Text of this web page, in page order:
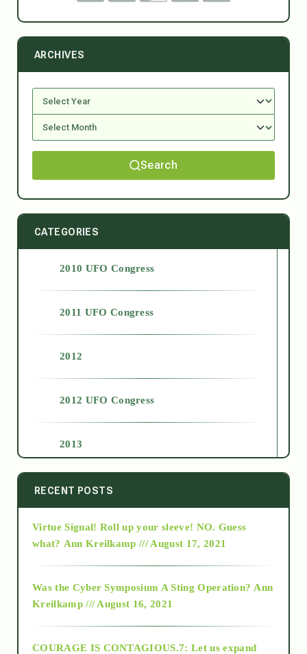
ARCHIVES
Search
CATEGORIES
2010 UFO Congress
2011 UFO Congress
2012
2012 UFO Congress
2013
2014
2015
RECENT POSTS
Virtue Signal! Roll up your sleeve! NO. Guess
what? Ann Kreilkamp /// August 17, 2021
Was the Cyber Symposium A Sting Operation? Ann
Kreilkamp /// August 16, 2021
COURAGE IS CONTAGIOUS.7: Let us expand